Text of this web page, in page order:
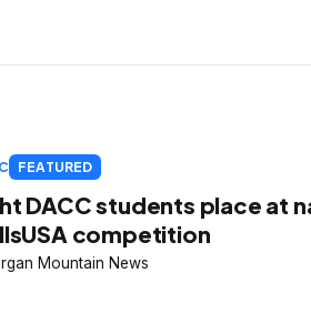
FEATURED
DACC students place at
competition
Mountain News